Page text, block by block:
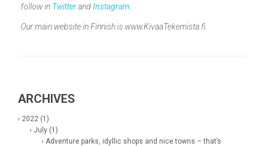
follow in TwitterandInstagram
Our main website in Finnish is www.KivaaTekemista.fi.
ARCHIVES
› 2022 (1)
› July (1)
› Adventure parks, idyllic shops and nice towns – that’s